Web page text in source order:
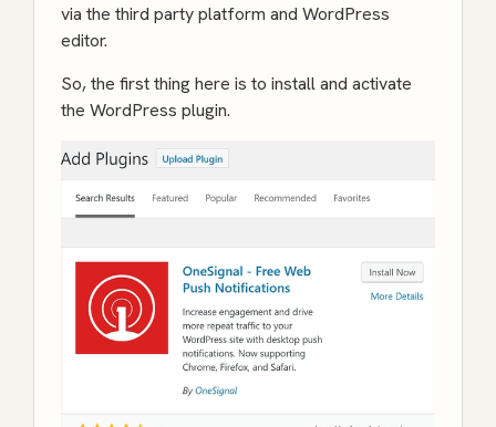
via the third party platform and WordPress
editor.
So, the first thing here is to install and activate
the WordPress plugin.